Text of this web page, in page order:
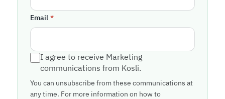
Email *
I agree to receive Marketing
communications from Kosli.
You can unsubscribe from these communications at
any time. For more information on how to